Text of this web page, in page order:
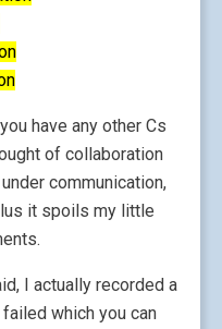
have any other Cs
of collaboration
communication,
it spoils my little
I actually recorded a
which you can